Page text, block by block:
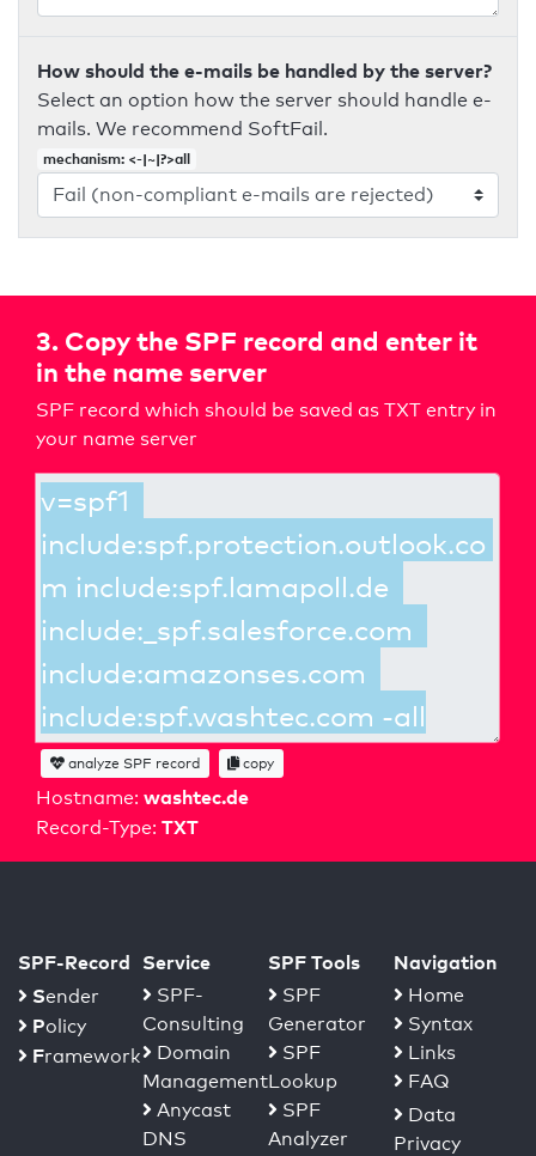
How should the e-mails be handled by the server?
Select an option how the server should handle e-
mails. We recommend SoftFail.
mechanism: <-|~|?>all
3. Copy the SPF record and enter it
in the name server
SPF record which should be saved as TXT entry in
your name server
Hostname: washtec.de
Record-Type: TXT
analyze SPF record copy
SPF-Record
Sender
Policy
Framework
Service
SPF-
Consulting
Domain
Management
Anycast
DNS
SPF Tools
SPF
Generator
SPF
Lookup
SPF
Analyzer
Navigation
Home
Syntax
Links
FAQ
Data
Privacy